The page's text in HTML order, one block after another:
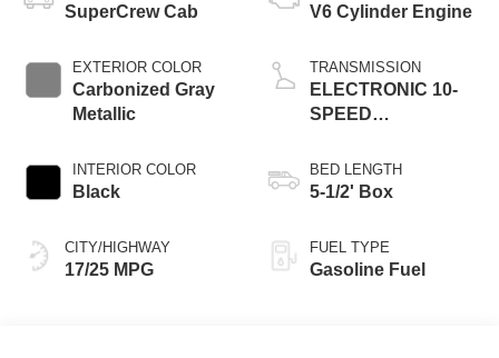
SuperCrew Cab
EXTERIOR COLOR
Carbonized Gray
Metallic
INTERIOR COLOR
Black
CITY/HIGHWAY
17/25 MPG
V6 Cylinder Engine
TRANSMISSION
ELECTRONIC 10-
SPEED
BED LENGTH
5-1/2' Box
FUEL TYPE
Gasoline Fuel